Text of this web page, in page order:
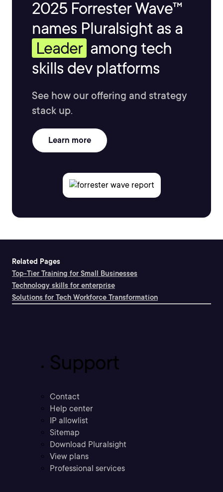
2025 Forrester Wave™
names Pluralsight as a
Leader among tech
skills dev platforms
See how our offering and strategy
stack up.
Learn more
Related Pages
Top-Tier Training for Small Businesses
Technology skills for enterprise
Solutions for Tech Workforce Transformation
Support
Contact
Help center
IP allowlist
Sitemap
Download Pluralsight
View plans
Professional services